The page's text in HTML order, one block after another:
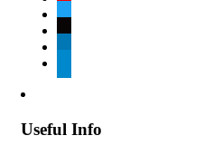
Useful Info